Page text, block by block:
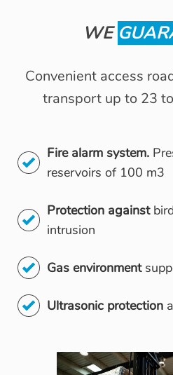
WE
Convenient access
transport up to 23
Fire alarm system.
reservoirs of 100 m3
Protection against
intrusion
Gas environment
Ultrasonic protection